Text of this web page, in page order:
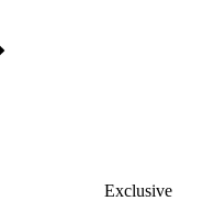
Exclusive